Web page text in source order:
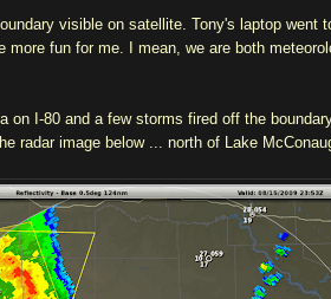
visible on satellite. Tony's laptop went
more fun for me. I mean, we are both
on I-80 and a few storms fired off the
radar image below ... north of Lake